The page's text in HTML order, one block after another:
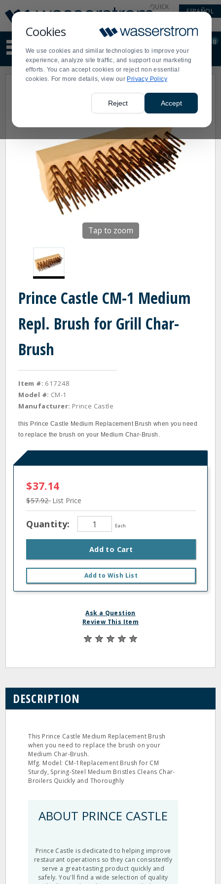
Cookies
We use cookies and similar technologies to improve your
experience, analyze site traffic, and support our marketing
efforts. You can accept cookies or reject non essential
cookies. For more details, view our Privacy Policy
Reject Accept
Update
Message
Order
Display
Updated
QUICK
ESPAÑOL
site
content
and
search
Order
0
Tap to zoom
Prince Castle CM-1 Medium
Repl. Brush for Grill Char-
Brush
Item #: 617248
Model #: CM-1
Manufacturer: Prince Castle
this Prince Castle Medium Replacement Brush when you need
to replace the brush on your Medium Char‐Brush.
$37.14
$57.92 List Price
Quantity: Each
Add to Cart
Add to Wish List
Ask a Question
Review This Item
DESCRIPTION
This Prince Castle Medium Replacement Brush
when you need to replace the brush on your
Medium Char-Brush.
Mfg. Model: CM-1Replacement Brush for CM
Sturdy, Spring-Steel Medium Bristles Cleans Char-
Broilers Quickly and Thoroughly
ABOUT PRINCE CASTLE
Prince Castle is dedicated to helping improve
restaurant operations so they can consistently
serve a great-tasting product quickly and
safely. You'll find a wide selection of quality